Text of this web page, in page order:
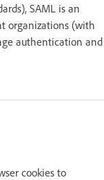
SAML is an
organizations (with
authentication and
cookies to